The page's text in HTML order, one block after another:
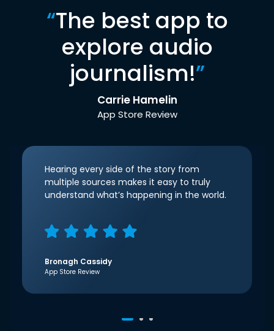
“The best app to
explore audio
journalism!”
Carrie Hamelin
App Store Review
Hearing every side of the story from
multiple sources makes it easy to truly
understand what’s happening in the world.
Bronagh Cassidy
App Store Review